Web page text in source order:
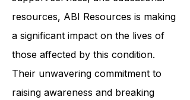
based programs, individualized
support services, and educational
resources, ABI Resources is making
a significant impact on the lives of
those affected by this condition.